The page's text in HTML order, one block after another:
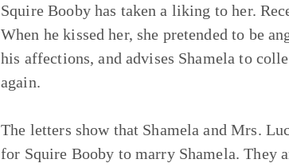
Squire Booby has taken a liking to her.
When he kissed her, she pretended to be
his affections, and advises Shamela to
again.
The letters show that Shamela and Mrs.
for Squire Booby to marry Shamela. They